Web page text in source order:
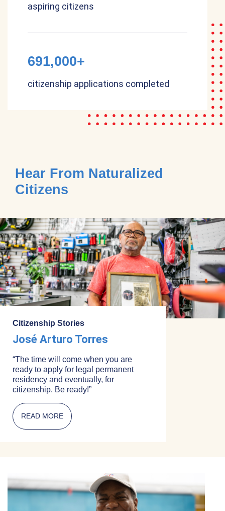
aspiring citizens
691,000+
citizenship applications completed
Hear From Naturalized
Citizens
Citizenship Stories
José Arturo Torres
“The time will come when you are
ready to apply for legal permanent
residency and eventually, for
citizenship. Be ready!”
READ MORE